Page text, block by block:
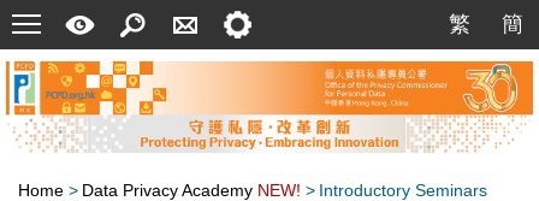
Menu
Quick
Guide
Search
Us
Setting 繁
繁
簡
簡
Home > Data Privacy Academy NEW! > Introductory Seminars